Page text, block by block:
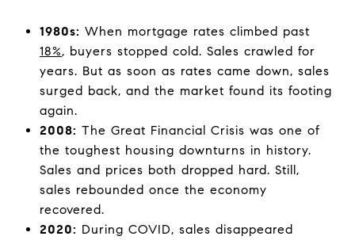
1980s: When mortgage rates climbed past
18%, buyers stopped cold. Sales crawled for
years. But as soon as rates came down, sales
surged back, and the market found its footing
again.
2008: The Great Financial Crisis was one of
the toughest housing downturns in history.
Sales and prices both dropped hard. Still,
sales rebounded once the economy
recovered.
2020: During COVID, sales disappeared